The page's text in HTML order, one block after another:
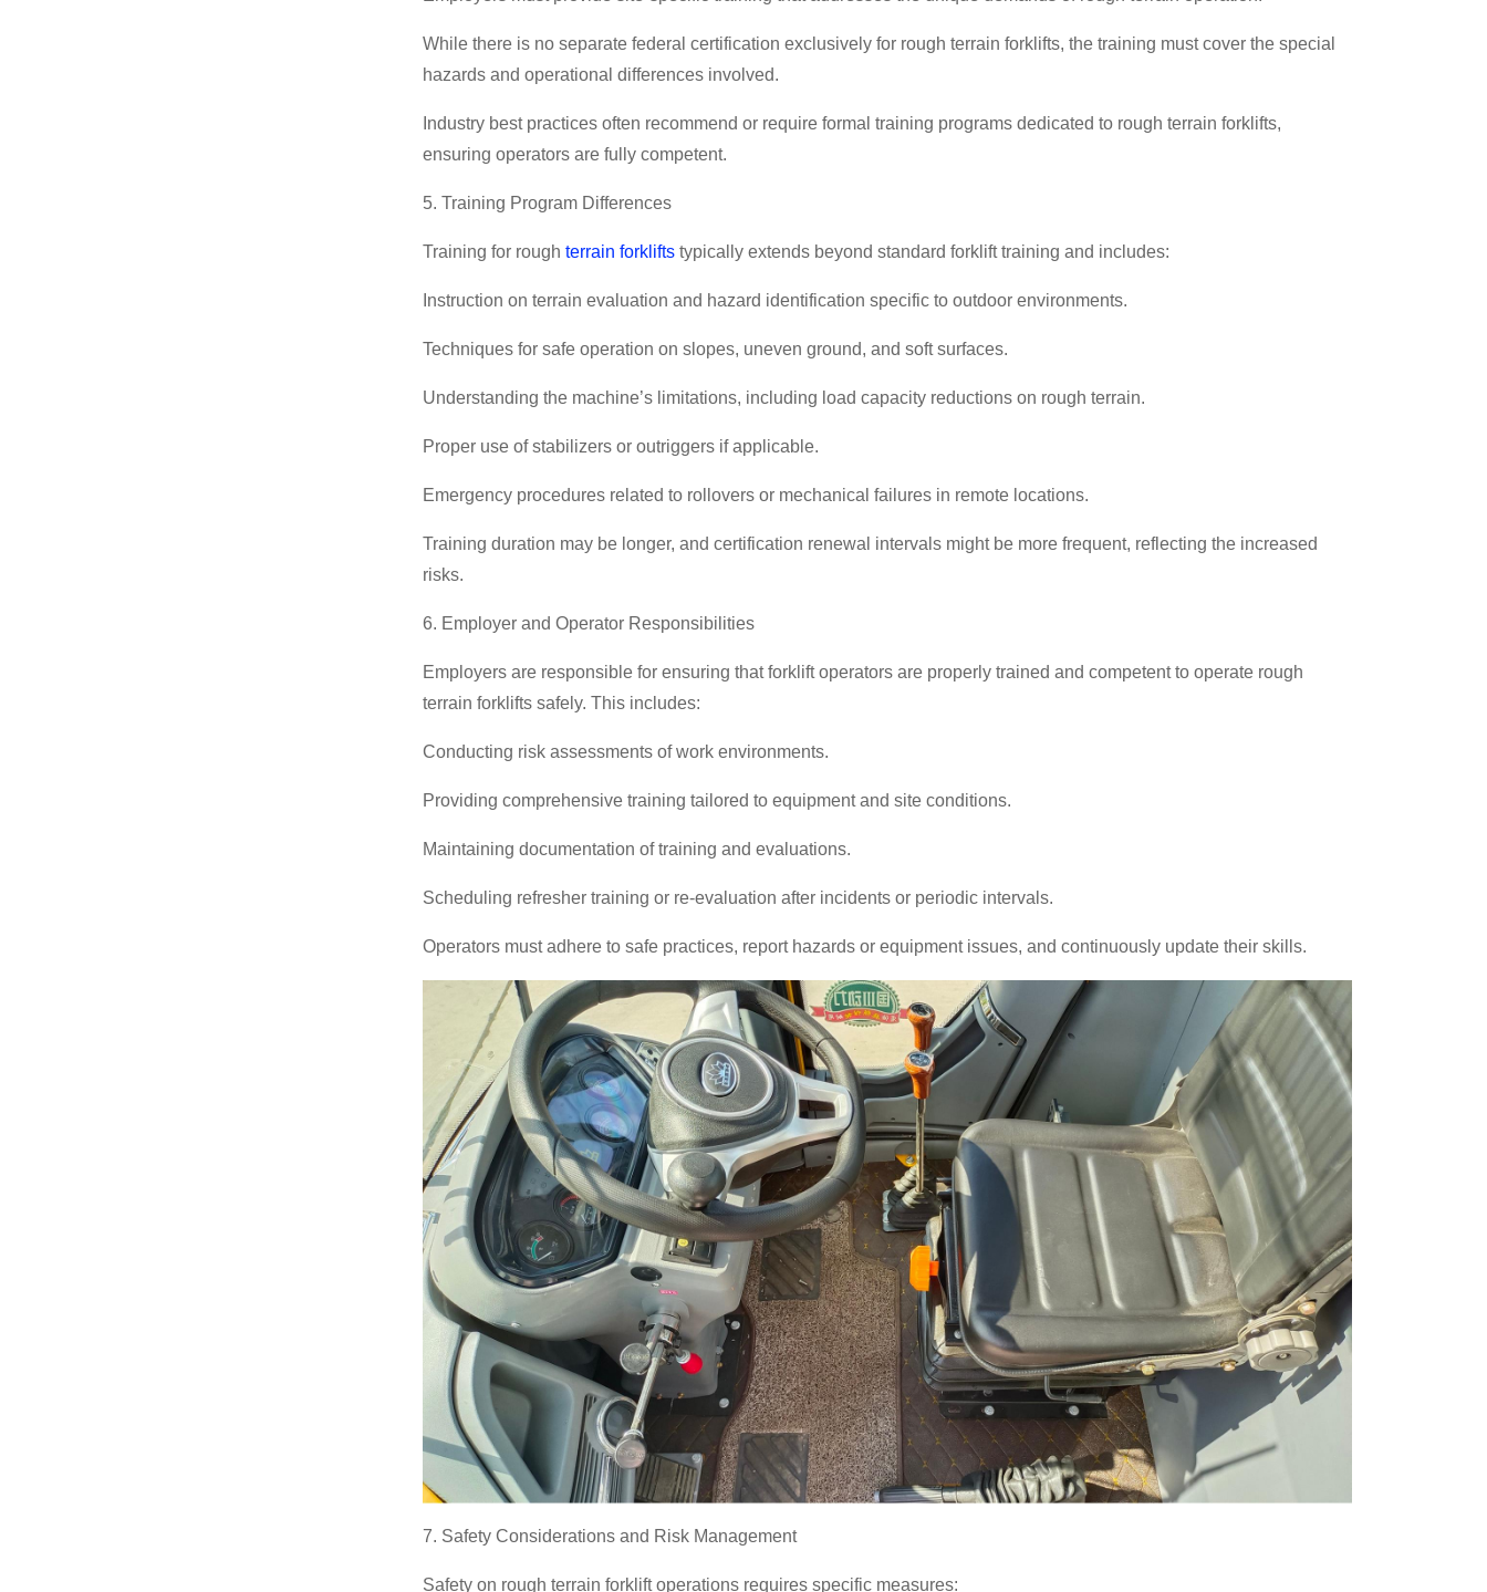
While there is no separate federal certification exclusively for rough terrain forklifts, the training must cover the special
hazards and operational differences involved.
Industry best practices often recommend or require formal training programs dedicated to rough terrain forklifts,
ensuring operators are fully competent.
5. Training Program Differences
Training for rough terrain forklifts typically extends beyond standard forklift training and includes:
Instruction on terrain evaluation and hazard identification specific to outdoor environments.
Techniques for safe operation on slopes, uneven ground, and soft surfaces.
Understanding the machine’s limitations, including load capacity reductions on rough terrain.
Proper use of stabilizers or outriggers if applicable.
Emergency procedures related to rollovers or mechanical failures in remote locations.
Training duration may be longer, and certification renewal intervals might be more frequent, reflecting the increased
risks.
6. Employer and Operator Responsibilities
Employers are responsible for ensuring that forklift operators are properly trained and competent to operate rough
terrain forklifts safely. This includes:
Conducting risk assessments of work environments.
Providing comprehensive training tailored to equipment and site conditions.
Maintaining documentation of training and evaluations.
Scheduling refresher training or re-evaluation after incidents or periodic intervals.
Operators must adhere to safe practices, report hazards or equipment issues, and continuously update their skills.
7. Safety Considerations and Risk Management
Safety on rough terrain forklift operations requires specific measures: